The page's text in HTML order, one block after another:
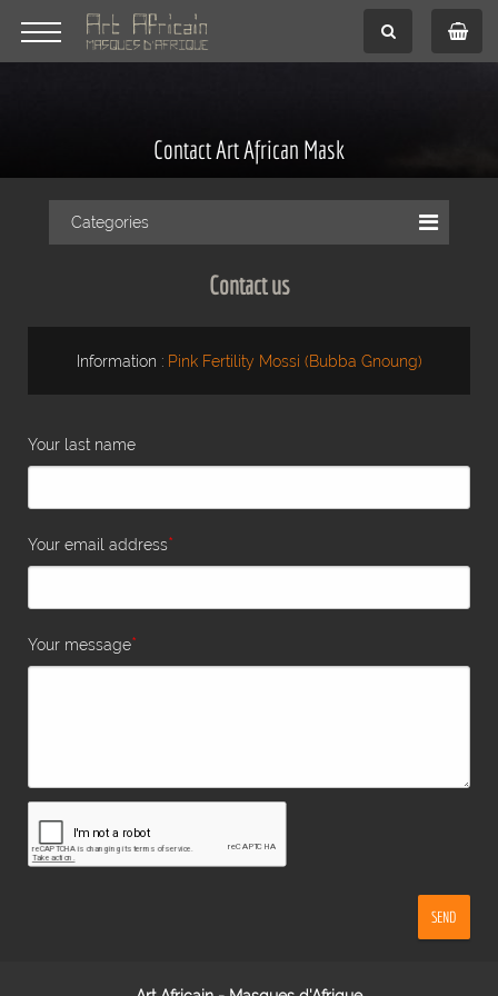
Contact Art African Mask
Categories
Contact us
Information : Pink Fertility Mossi (Bubba Gnoung)
Your last name
Your email address*
Your message*
SEND